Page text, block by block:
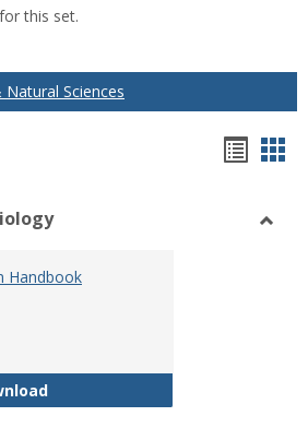
this set.
Sciences
view
Handbook
Social Work Program Handbook